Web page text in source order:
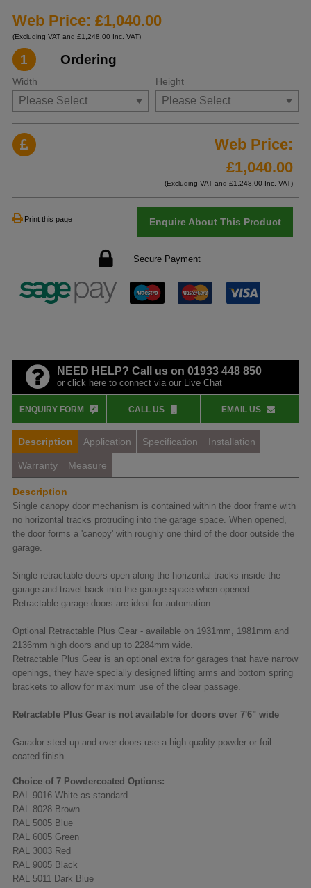
Web Price: £1,040.00
(Excluding VAT and £1,248.00 Inc. VAT)
1 Ordering
Width Height
Web Price:
£1,040.00
(Excluding VAT and £1,248.00 Inc. VAT)
Print this page Enquire About This Product
Secure Payment
NEED HELP? Call us on 01933 448 850
or click here to connect via our Live Chat
ENQUIRY FORM CALL US EMAIL US
Description Application Specification Installation
Warranty Measure
Description
Single canopy door mechanism is contained within the door frame with
no horizontal tracks protruding into the garage space. When opened,
the door forms a 'canopy' with roughly one third of the door outside the
garage.
Single retractable doors open along the horizontal tracks inside the
garage and travel back into the garage space when opened.
Retractable garage doors are ideal for automation.
Optional Retractable Plus Gear - available on 1931mm, 1981mm and
2136mm high doors and up to 2284mm wide.
Retractable Plus Gear is an optional extra for garages that have narrow
openings, they have specially designed lifting arms and bottom spring
brackets to allow for maximum use of the clear passage.
Retractable Plus Gear is not available for doors over 7'6" wide
Garador steel up and over doors use a high quality powder or foil
coated finish.
Choice of 7 Powdercoated Options:
RAL 9016 White as standard
RAL 8028 Brown
RAL 5005 Blue
RAL 6005 Green
RAL 3003 Red
RAL 9005 Black
RAL 5011 Dark Blue